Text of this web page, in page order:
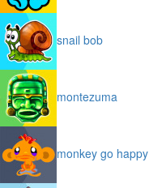
snail bob
montezuma
monkey go happy